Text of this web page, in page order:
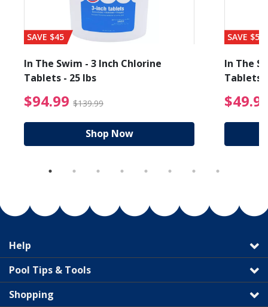
from $49.99
SAVE $45
In The Swim - 3 Inch Chlorine
Tablets - 25 lbs
$94.99 $139.99 $94.99 Price reduced
Shop Now
SAVE $56
In The
Tablets
Help
Pool Tips & Tools
Shopping